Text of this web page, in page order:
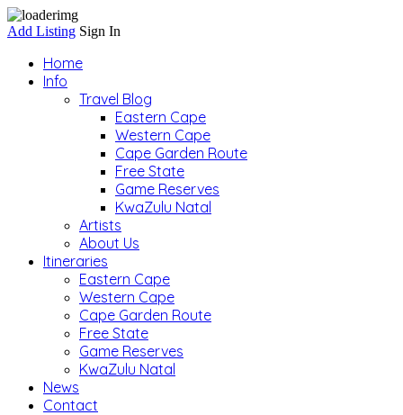
Add Listing Sign In
Home
Info
Travel Blog
Eastern Cape
Western Cape
Cape Garden Route
Free State
Game Reserves
KwaZulu Natal
Artists
About Us
Itineraries
Eastern Cape
Western Cape
Cape Garden Route
Free State
Game Reserves
KwaZulu Natal
News
Contact